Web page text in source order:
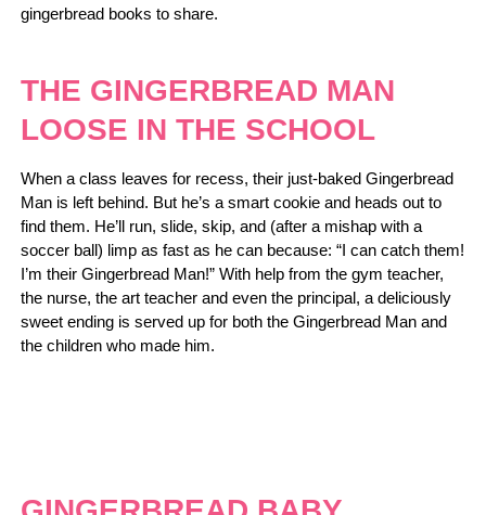
gingerbread books to share.
THE GINGERBREAD MAN
LOOSE IN THE SCHOOL
When a class leaves for recess, their just-baked Gingerbread
Man is left behind. But he’s a smart cookie and heads out to
find them. He’ll run, slide, skip, and (after a mishap with a
soccer ball) limp as fast as he can because: “I can catch them!
I’m their Gingerbread Man!” With help from the gym teacher,
the nurse, the art teacher and even the principal, a deliciously
sweet ending is served up for both the Gingerbread Man and
the children who made him.